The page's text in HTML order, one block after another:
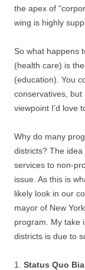
the apex of
wing is highly
So what happens
(health care) is
(education). You
conservatives, but
viewpoint I’d love
Why do many
districts? The
services to non-
issue. As this is
likely look in our
mayor of New
program. My take
districts is due to
1. Status Quo